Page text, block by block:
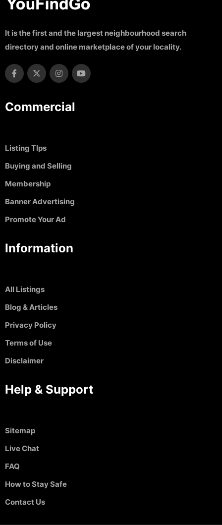
It is the first and the largest neighbourhood search
directory and online marketplace of your locality.
Commercial
Listing TIps
Buying and Selling
Membership
Banner Advertising
Promote Your Ad
Information
All Listings
Blog & Articles
Privacy Policy
Terms of Use
Disclaimer
Help & Support
Sitemap
Live Chat
FAQ
How to Stay Safe
Contact Us